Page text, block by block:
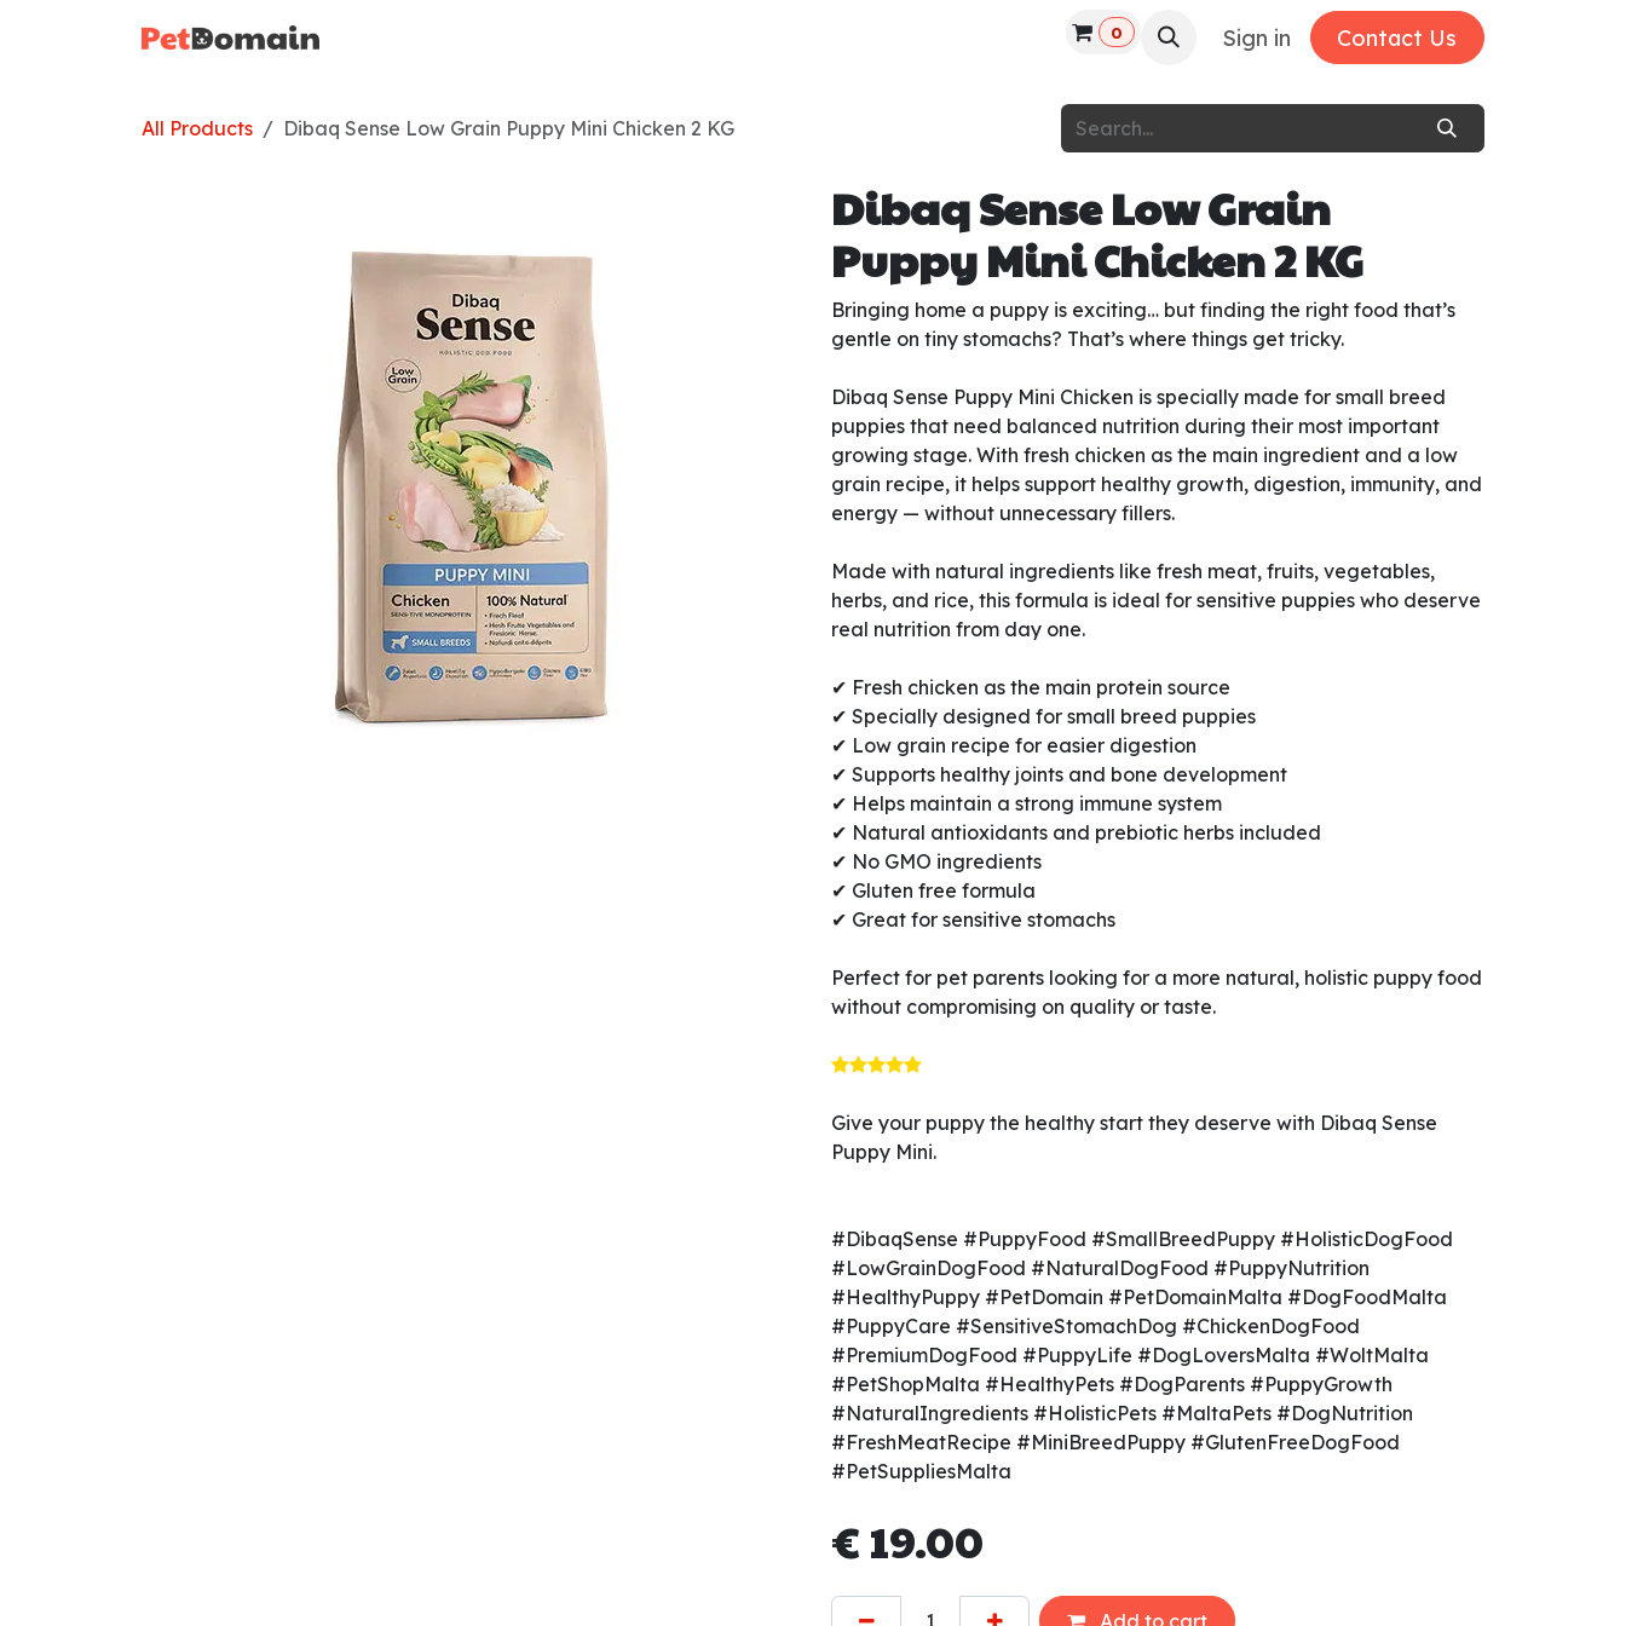
0 Sign in Contact Us
All Products Dibaq Sense Low Grain Puppy Mini Chicken 2 KG
Dibaq Sense Low Grain
Puppy Mini Chicken 2 KG
Bringing home a puppy is exciting… but finding the right food that’s
gentle on tiny stomachs? That’s where things get tricky.
Dibaq Sense Puppy Mini Chicken is specially made for small breed
puppies that need balanced nutrition during their most important
growing stage. With fresh chicken as the main ingredient and a low
grain recipe, it helps support healthy growth, digestion, immunity, and
energy — without unnecessary fillers.
Made with natural ingredients like fresh meat, fruits, vegetables,
herbs, and rice, this formula is ideal for sensitive puppies who deserve
real nutrition from day one.
✔ Fresh chicken as the main protein source
✔ Specially designed for small breed puppies
✔ Low grain recipe for easier digestion
✔ Supports healthy joints and bone development
✔ Helps maintain a strong immune system
✔ Natural antioxidants and prebiotic herbs included
✔ No GMO ingredients
✔ Gluten free formula
✔ Great for sensitive stomachs
Perfect for pet parents looking for a more natural, holistic puppy food
without compromising on quality or taste.
Give your puppy the healthy start they deserve with Dibaq Sense
Puppy Mini.
#DibaqSense #PuppyFood #SmallBreedPuppy #HolisticDogFood
#LowGrainDogFood #NaturalDogFood #PuppyNutrition
#HealthyPuppy #PetDomain #PetDomainMalta #DogFoodMalta
#PuppyCare #SensitiveStomachDog #ChickenDogFood
#PremiumDogFood #PuppyLife #DogLoversMalta #WoltMalta
#PetShopMalta #HealthyPets #DogParents #PuppyGrowth
#NaturalIngredients #HolisticPets #MaltaPets #DogNutrition
#FreshMeatRecipe #MiniBreedPuppy #GlutenFreeDogFood
#PetSuppliesMalta
€ 19.00
Add to cart